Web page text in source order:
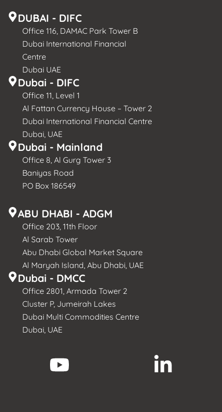
DUBAI - DIFC
Office 116, DAMAC Park Tower B
Dubai International Financial
Centre
Dubai UAE
Dubai - DIFC
Office 11, Level 1
Al Fattan Currency House – Tower 2
Dubai International Financial Centre
Dubai, UAE
Dubai - Mainland
Office 8, Al Gurg Tower 3
Baniyas Road
PO Box 186549
ABU DHABI - ADGM
Office 203, 11th Floor
Al Sarab Tower
Abu Dhabi Global Market Square
Al Maryah Island, Abu Dhabi, UAE
Dubai - DMCC
Office 2801, Armada Tower 2
Cluster P, Jumeirah Lakes
Dubai Multi Commodities Centre
Dubai, UAE